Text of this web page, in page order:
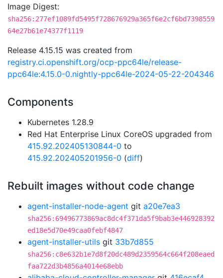
Image Digest:
sha256:277ef1089fd5495f728676929a365f6e2cf6bd7398559
64e27b61e74377f1119
Release 4.15.15 was created from
registry.ci.openshift.org/ocp-ppc64le/release-
ppc64le:4.15.0-0.nightly-ppc64le-2024-05-22-204346
Components
Kubernetes 1.28.9
Red Hat Enterprise Linux CoreOS upgraded from
415.92.202405130844-0 to
415.92.202405201956-0 (diff)
Rebuilt images without code change
agent-installer-node-agent git a20e7ea3
sha256:69496773869ac8dc4f371da5f9bab3e446928392
ed18e5d70e49caa0febf4847
agent-installer-utils git 33b7d855
sha256:c8e632b1e7d8f20dc489d2359564c664f208eaed
faa722d3b4856a4014e68ebb